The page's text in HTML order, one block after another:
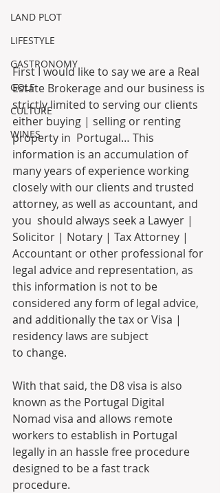
LAND PLOT
LIFESTYLE
GASTRONOMY
GOLF
CULTURE
WINES
First I would like to say we are a Real
Estate Brokerage and our business is
strictly limited to serving our clients
either buying | selling or renting
property in  Portugal… This
information is an accumulation of
many years of experience working
closely with our clients and trusted
attorney, as well as accountant, and
you  should always seek a Lawyer |
Solicitor | Notary | Tax Attorney |
Accountant or other professional for
legal advice and representation, as
this information is not to be
considered any form of legal advice,
and additionally the tax or Visa |
residency laws are subject
to change.
With that said, the D8 visa is also
known as the Portugal Digital
Nomad visa and allows remote
workers to establish in Portugal
legally in an hassle free procedure
designed to be a fast track
procedure.